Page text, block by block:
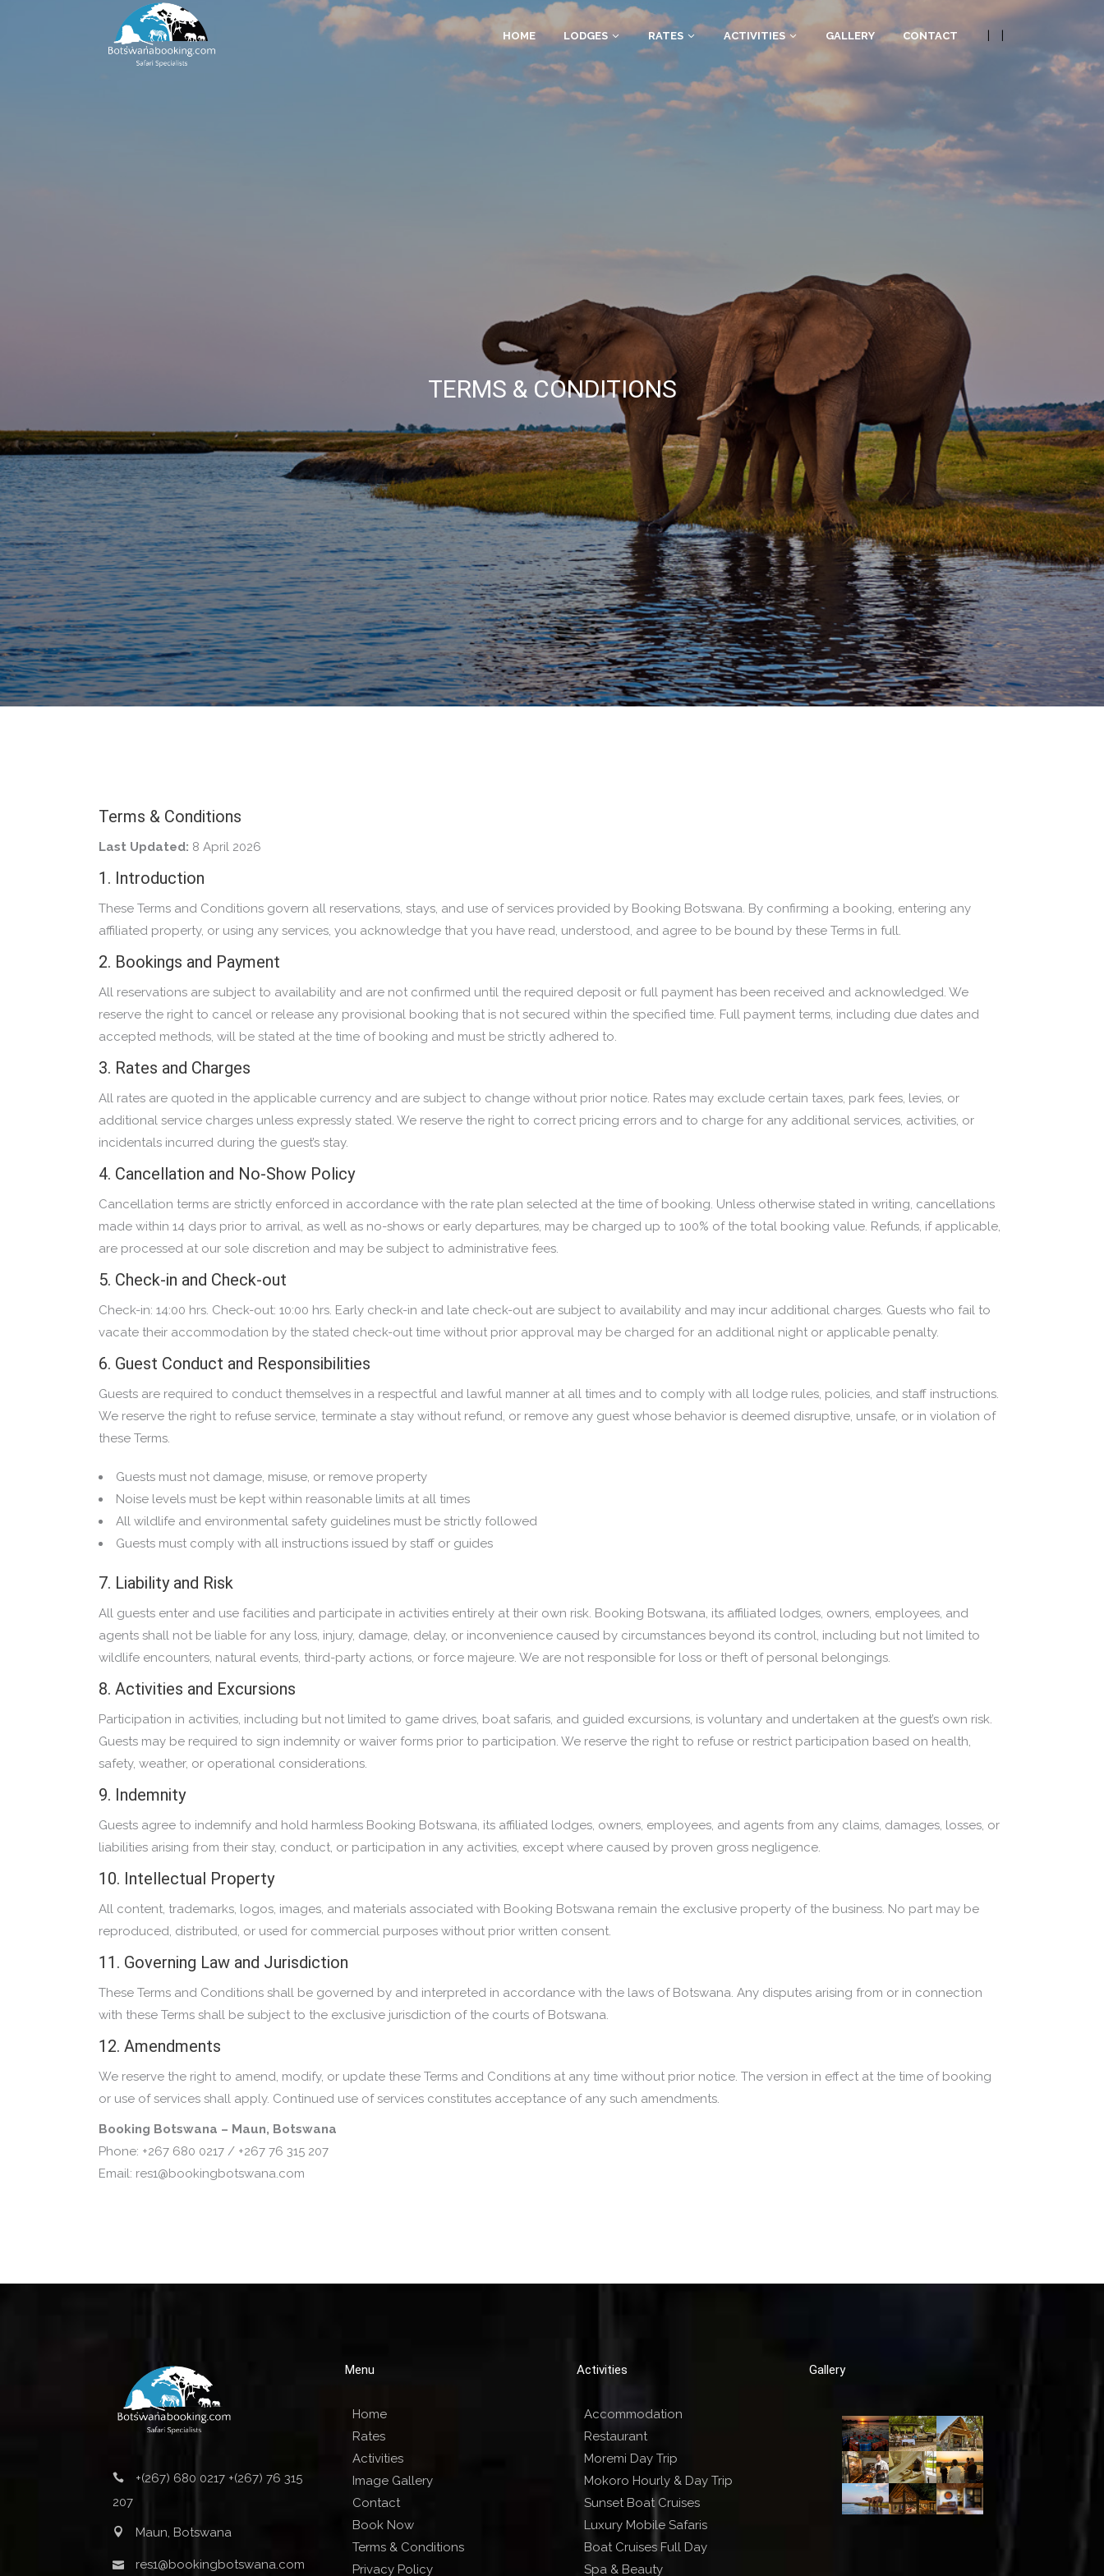
HOME LODGES RATES ACTIVITIES GALLERY CONTACT | |
TERMS & CONDITIONS
Terms & Conditions
Last Updated: 8 April 2026
1. Introduction
These Terms and Conditions govern all reservations, stays, and use of services provided by Booking Botswana. By confirming a booking, entering any
affiliated property, or using any services, you acknowledge that you have read, understood, and agree to be bound by these Terms in full.
2. Bookings and Payment
All reservations are subject to availability and are not confirmed until the required deposit or full payment has been received and acknowledged. We
reserve the right to cancel or release any provisional booking that is not secured within the specified time. Full payment terms, including due dates and
accepted methods, will be stated at the time of booking and must be strictly adhered to.
3. Rates and Charges
All rates are quoted in the applicable currency and are subject to change without prior notice. Rates may exclude certain taxes, park fees, levies, or
additional service charges unless expressly stated. We reserve the right to correct pricing errors and to charge for any additional services, activities, or
incidentals incurred during the guest’s stay.
4. Cancellation and No-Show Policy
Cancellation terms are strictly enforced in accordance with the rate plan selected at the time of booking. Unless otherwise stated in writing, cancellations
made within 14 days prior to arrival, as well as no-shows or early departures, may be charged up to 100% of the total booking value. Refunds, if applicable,
are processed at our sole discretion and may be subject to administrative fees.
5. Check-in and Check-out
Check-in: 14:00 hrs. Check-out: 10:00 hrs. Early check-in and late check-out are subject to availability and may incur additional charges. Guests who fail to
vacate their accommodation by the stated check-out time without prior approval may be charged for an additional night or applicable penalty.
6. Guest Conduct and Responsibilities
Guests are required to conduct themselves in a respectful and lawful manner at all times and to comply with all lodge rules, policies, and staff instructions.
We reserve the right to refuse service, terminate a stay without refund, or remove any guest whose behavior is deemed disruptive, unsafe, or in violation of
these Terms.
Guests must not damage, misuse, or remove property
Noise levels must be kept within reasonable limits at all times
All wildlife and environmental safety guidelines must be strictly followed
Guests must comply with all instructions issued by staff or guides
7. Liability and Risk
All guests enter and use facilities and participate in activities entirely at their own risk. Booking Botswana, its affiliated lodges, owners, employees, and
agents shall not be liable for any loss, injury, damage, delay, or inconvenience caused by circumstances beyond its control, including but not limited to
wildlife encounters, natural events, third-party actions, or force majeure. We are not responsible for loss or theft of personal belongings.
8. Activities and Excursions
Participation in activities, including but not limited to game drives, boat safaris, and guided excursions, is voluntary and undertaken at the guest’s own risk.
Guests may be required to sign indemnity or waiver forms prior to participation. We reserve the right to refuse or restrict participation based on health,
safety, weather, or operational considerations.
9. Indemnity
Guests agree to indemnify and hold harmless Booking Botswana, its affiliated lodges, owners, employees, and agents from any claims, damages, losses, or
liabilities arising from their stay, conduct, or participation in any activities, except where caused by proven gross negligence.
10. Intellectual Property
All content, trademarks, logos, images, and materials associated with Booking Botswana remain the exclusive property of the business. No part may be
reproduced, distributed, or used for commercial purposes without prior written consent.
11. Governing Law and Jurisdiction
These Terms and Conditions shall be governed by and interpreted in accordance with the laws of Botswana. Any disputes arising from or in connection
with these Terms shall be subject to the exclusive jurisdiction of the courts of Botswana.
12. Amendments
We reserve the right to amend, modify, or update these Terms and Conditions at any time without prior notice. The version in effect at the time of booking
or use of services shall apply. Continued use of services constitutes acceptance of any such amendments.
Booking Botswana – Maun, Botswana
Phone: +267 680 0217 / +267 76 315 207
Email: res1@bookingbotswana.com
+(267) 680 0217 +(267) 76 315
207
Maun, Botswana
res1@bookingbotswana.com
Menu
Home
Rates
Activities
Image Gallery
Contact
Book Now
Terms & Conditions
Privacy Policy
Activities
Accommodation
Restaurant
Moremi Day Trip
Mokoro Hourly & Day Trip
Sunset Boat Cruises
Luxury Mobile Safaris
Boat Cruises Full Day
Spa & Beauty
Gallery